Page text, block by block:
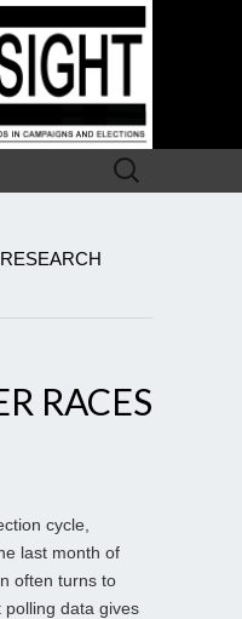
Search
for:
RACES
cycle,
last month of
often turns to
data gives